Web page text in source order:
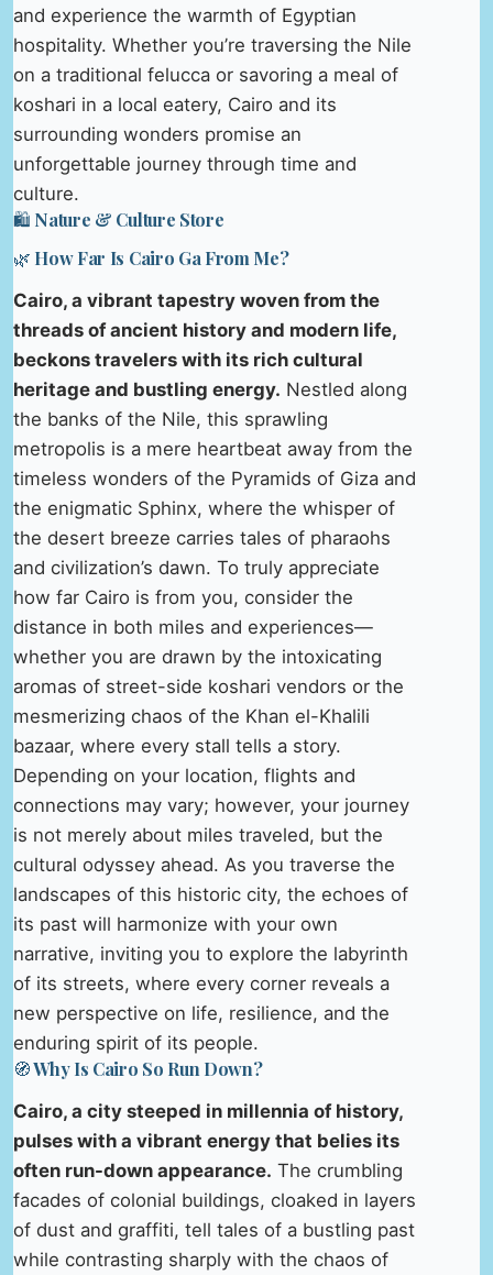
and experience the warmth of Egyptian
hospitality. Whether you’re traversing the Nile
on a traditional felucca or savoring a meal of
koshari in a local eatery, Cairo and its
surrounding wonders promise an
unforgettable journey through time and
culture.
🛍️ Nature & Culture Store
🌿 How Far Is Cairo Ga From Me?
Cairo, a vibrant tapestry woven from the
threads of ancient history and modern life,
beckons travelers with its rich cultural
heritage and bustling energy. Nestled along
the banks of the Nile, this sprawling
metropolis is a mere heartbeat away from the
timeless wonders of the Pyramids of Giza and
the enigmatic Sphinx, where the whisper of
the desert breeze carries tales of pharaohs
and civilization’s dawn. To truly appreciate
how far Cairo is from you, consider the
distance in both miles and experiences—
whether you are drawn by the intoxicating
aromas of street-side koshari vendors or the
mesmerizing chaos of the Khan el-Khalili
bazaar, where every stall tells a story.
Depending on your location, flights and
connections may vary; however, your journey
is not merely about miles traveled, but the
cultural odyssey ahead. As you traverse the
landscapes of this historic city, the echoes of
its past will harmonize with your own
narrative, inviting you to explore the labyrinth
of its streets, where every corner reveals a
new perspective on life, resilience, and the
enduring spirit of its people.
🧭 Why Is Cairo So Run Down?
Cairo, a city steeped in millennia of history,
pulses with a vibrant energy that belies its
often run-down appearance. The crumbling
facades of colonial buildings, cloaked in layers
of dust and graffiti, tell tales of a bustling past
while contrasting sharply with the chaos of